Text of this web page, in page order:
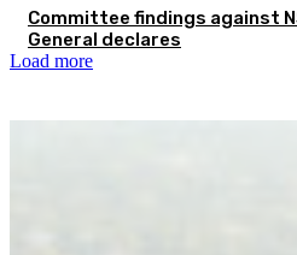
Committee findings against
General declares
Load more